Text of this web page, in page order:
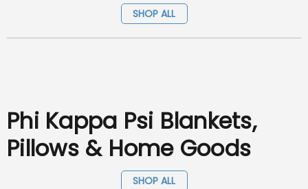
SHOP ALL
Phi Kappa Psi Blankets,
Pillows & Home Goods
SHOP ALL